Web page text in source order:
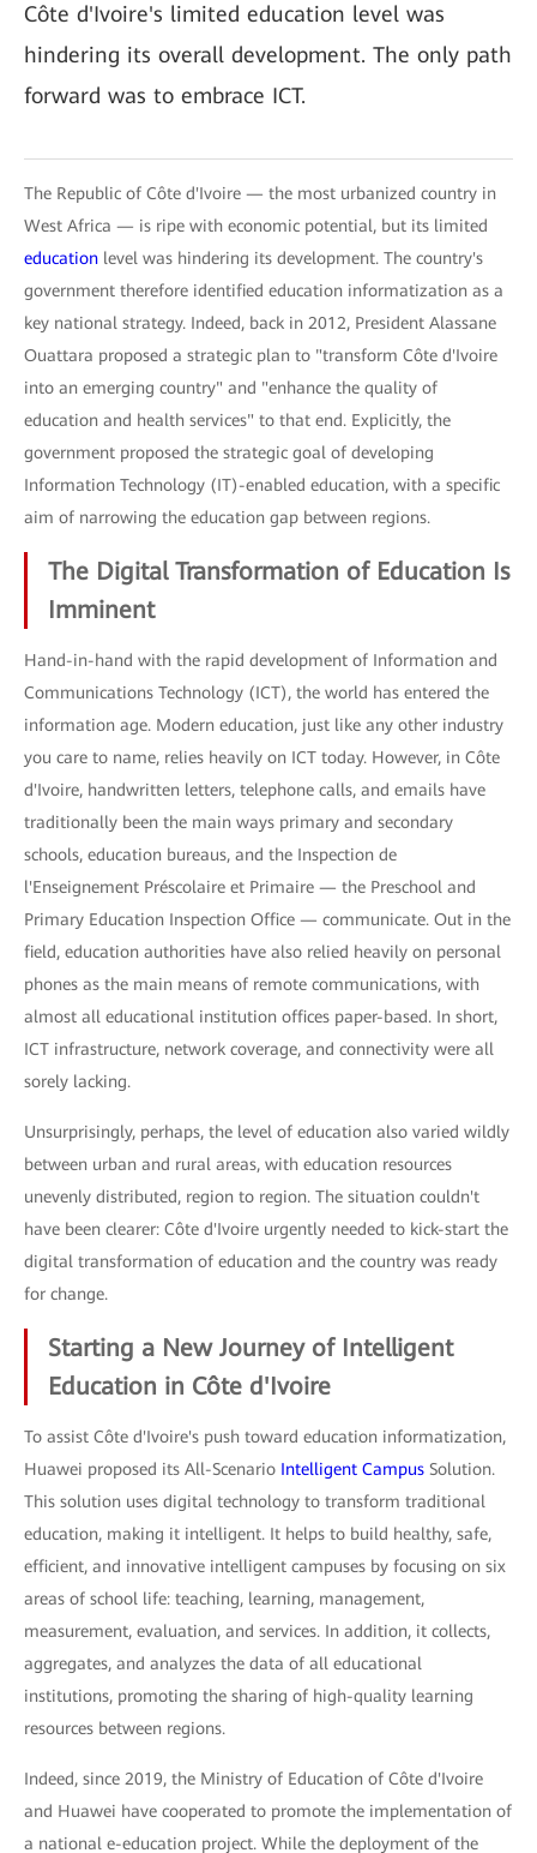
Côte d'Ivoire's limited education level was
hindering its overall development. The only path
forward was to embrace ICT.
The Republic of Côte d'Ivoire — the most urbanized country in
West Africa — is ripe with economic potential, but its limited
education level was hindering its development. The country's
government therefore identified education informatization as a
key national strategy. Indeed, back in 2012, President Alassane
Ouattara proposed a strategic plan to "transform Côte d'Ivoire
into an emerging country" and "enhance the quality of
education and health services" to that end. Explicitly, the
government proposed the strategic goal of developing
Information Technology (IT)-enabled education, with a specific
aim of narrowing the education gap between regions.
The Digital Transformation of Education Is
Imminent
Hand-in-hand with the rapid development of Information and
Communications Technology (ICT), the world has entered the
information age. Modern education, just like any other industry
you care to name, relies heavily on ICT today. However, in Côte
d'Ivoire, handwritten letters, telephone calls, and emails have
traditionally been the main ways primary and secondary
schools, education bureaus, and the Inspection de
l'Enseignement Préscolaire et Primaire — the Preschool and
Primary Education Inspection Office — communicate. Out in the
field, education authorities have also relied heavily on personal
phones as the main means of remote communications, with
almost all educational institution offices paper-based. In short,
ICT infrastructure, network coverage, and connectivity were all
sorely lacking.
Unsurprisingly, perhaps, the level of education also varied wildly
between urban and rural areas, with education resources
unevenly distributed, region to region. The situation couldn't
have been clearer: Côte d'Ivoire urgently needed to kick-start the
digital transformation of education and the country was ready
for change.
Starting a New Journey of Intelligent
Education in Côte d'Ivoire
To assist Côte d'Ivoire's push toward education informatization,
Huawei proposed its All-Scenario Intelligent Campus Solution.
This solution uses digital technology to transform traditional
education, making it intelligent. It helps to build healthy, safe,
efficient, and innovative intelligent campuses by focusing on six
areas of school life: teaching, learning, management,
measurement, evaluation, and services. In addition, it collects,
aggregates, and analyzes the data of all educational
institutions, promoting the sharing of high-quality learning
resources between regions.
Indeed, since 2019, the Ministry of Education of Côte d'Ivoire
and Huawei have cooperated to promote the implementation of
a national e-education project. While the deployment of the